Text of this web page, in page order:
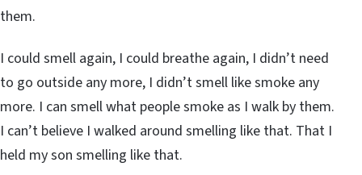
them.
I could smell again, I could breathe again, I didn’t need
to go outside any more, I didn’t smell like smoke any
more. I can smell what people smoke as I walk by them.
I can’t believe I walked around smelling like that. That I
held my son smelling like that.